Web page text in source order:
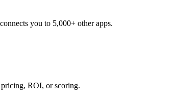
you to 5,000+ other apps.
ROI, or scoring.